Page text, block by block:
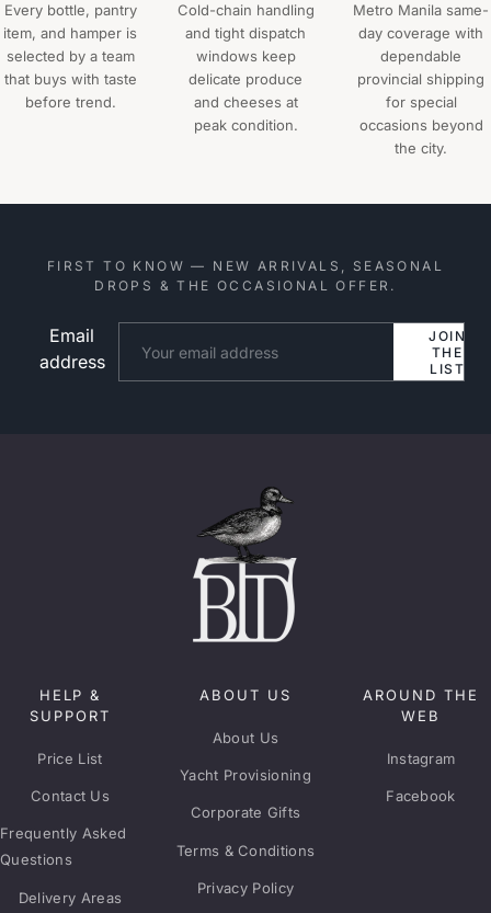
Every bottle, pantry
item, and hamper is
selected by a team
that buys with taste
before trend.
Cold-chain handling
and tight dispatch
windows keep
delicate produce
and cheeses at
peak condition.
Metro Manila same-
day coverage with
dependable
provincial shipping
for special
occasions beyond
the city.
FIRST TO KNOW — NEW ARRIVALS, SEASONAL
DROPS & THE OCCASIONAL OFFER.
Email
address
JOIN
THE
LIST
HELP &
SUPPORT
Price List
Contact Us
Frequently Asked
Questions
Delivery Areas
ABOUT US
About Us
Yacht Provisioning
Corporate Gifts
Terms & Conditions
Privacy Policy
AROUND THE
WEB
Instagram
Facebook